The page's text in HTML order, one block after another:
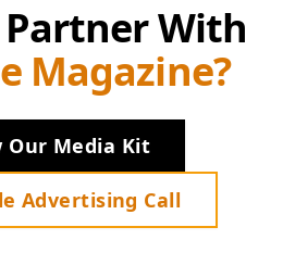
Partner With
Magazine?
Our Media Kit
Advertising Call